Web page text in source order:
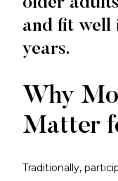
and fit well
years.
Why
Matter
Traditionally,